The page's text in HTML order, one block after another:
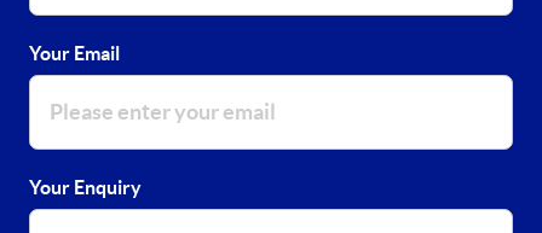
Your Email
Your Enquiry